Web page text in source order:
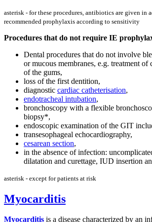
asterisk - for these procedures, antibiotics are given in
recommended prophylaxis according to sensitivity
Procedures that do not require IE
Dental procedures that do not involve
or mucous membranes, e.g. treatment of
of the gums,
loss of the first dentition,
diagnostic cardiac catheterisation,
endotracheal intubation,
bronchoscopy with a flexible
biopsy*,
endoscopic examination of the GIT
transesophageal echocardiography,
cesarean section,
in the absence of infection:
dilatation and curettage, IUD insertion
asterisk - except for patients at risk
Myocarditis
Myocarditis is a disease characterized by an